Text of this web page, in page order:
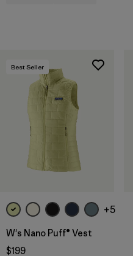
Best Seller
+5
W's Nano Puff® Vest
$199